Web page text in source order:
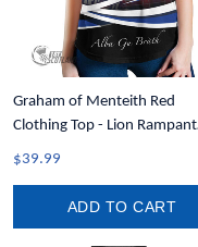
Graham of Menteith Red
Clothing Top - Lion Rampant
Scotland Forever Tartan Crest
$39.99
ADD TO CART